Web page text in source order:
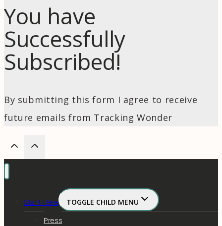
You have
Successfully
Subscribed!
By submitting this form I agree to receive
future emails from Tracking Wonder
Start Here
TOGGLE CHILD MENU
Press